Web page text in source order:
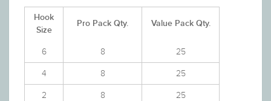
Hook
Size
Pro Pack Qty. Value Pack Qty.
6 8 25
4 8 25
2 8 25